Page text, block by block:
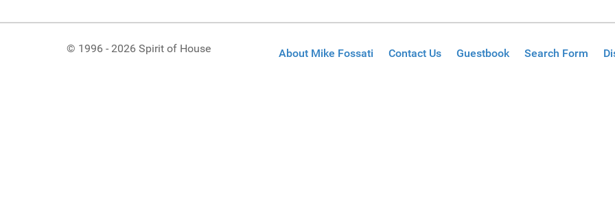
© 1996 - 2026 Spirit of House About Mike Fossati Contact Us Guestbook Search Form